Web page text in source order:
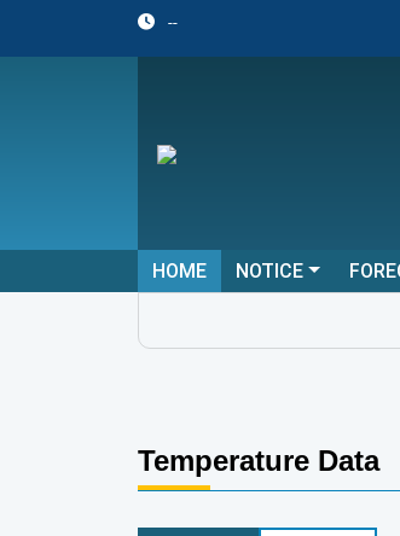
--
HOME NOTICE
Temperature Data